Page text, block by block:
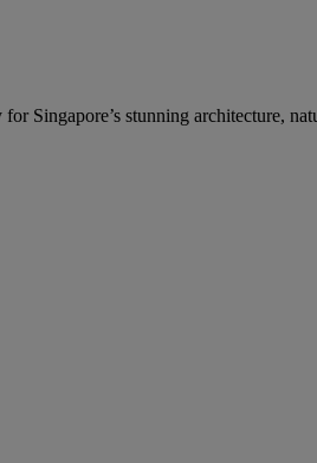
Singapore’s stunning architecture,